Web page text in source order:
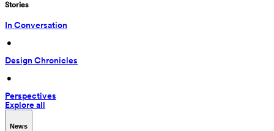
Stories
In Conversation
•
Design Chronicles
•
Perspectives
Explore all
News